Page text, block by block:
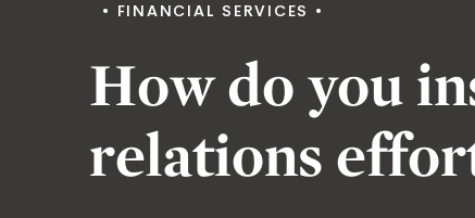
FINANCIAL SERVICES
How do you
relations